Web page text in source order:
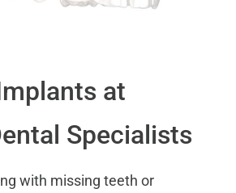
at
Specialists
with missing teeth or